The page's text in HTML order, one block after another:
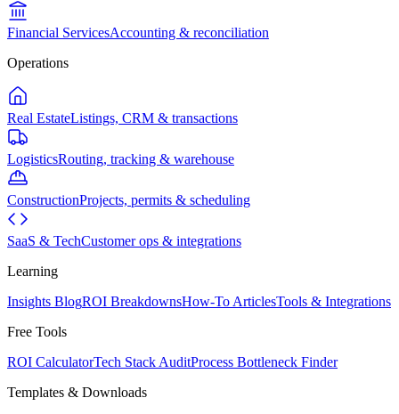
Financial ServicesAccounting & reconciliation
Operations
Real EstateListings, CRM & transactions
LogisticsRouting, tracking & warehouse
ConstructionProjects, permits & scheduling
SaaS & TechCustomer ops & integrations
Learning
Insights BlogROI BreakdownsHow-To ArticlesTools & Integrations
Free Tools
ROI CalculatorTech Stack AuditProcess Bottleneck Finder
Templates & Downloads